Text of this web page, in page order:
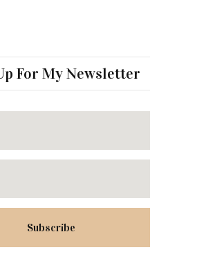
For My Newsletter
Subscribe